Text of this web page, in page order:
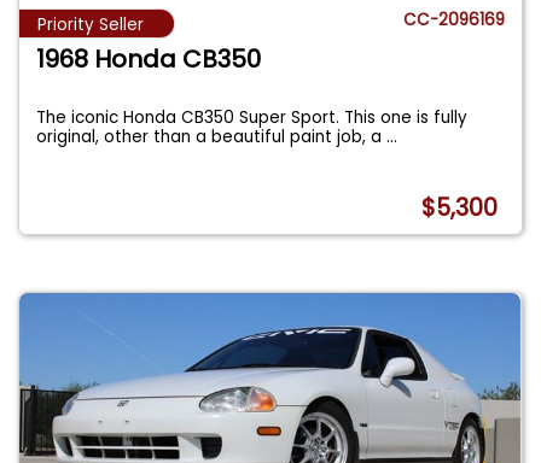
Priority Seller CC-2096169
1968 Honda CB350
The iconic Honda CB350 Super Sport. This one is fully
original, other than a beautiful paint job, a...
$5,300